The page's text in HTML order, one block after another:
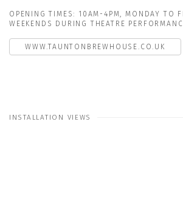
OPENING TIMES: 10AM-4PM, MONDAY TO
WEEKENDS DURING THEATRE
WWW.TAUNTONBREWHOUSE.CO.UK
INSTALLATION VIEWS